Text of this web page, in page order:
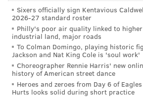
Essentials” program from 15/2
25/3 Mbps.
The decision to extend these
was made to ensure students can
school year from home and
the COVID-19 pandemic, Comcast
coronavirus outbreak, schools
Sixers officially sign Kentavious
2026-27 standard roster
Philly's poor air quality linked to
industrial land, major roads
To Colman Domingo, playing historic
Jackson and Nat King Cole is 'soul work'
Choreographer Rennie Harris' new
history of American street dance
Heroes and zeroes from Day 6 of
Hurts looks solid during short practice